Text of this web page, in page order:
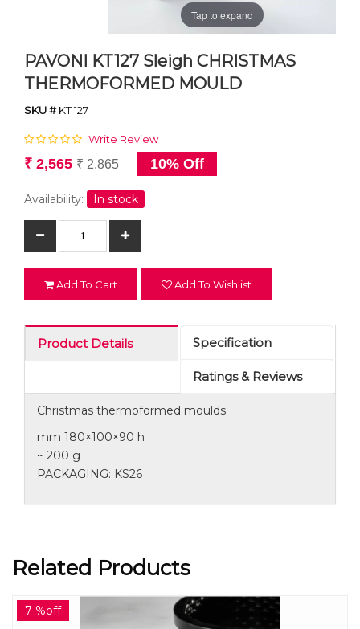
Tap to expand
PAVONI KT127 Sleigh CHRISTMAS
THERMOFORMED MOULD
SKU #KT 127
Write Review
₹ 2,565 ₹ 2,865 10% Off
Availability: In stock
Add To Cart Add To Wishlist
Product Details Specification
Ratings & Reviews
Christmas thermoformed moulds
mm 180×100×90 h
~ 200 g
PACKAGING: KS26
Related Products
7 %off